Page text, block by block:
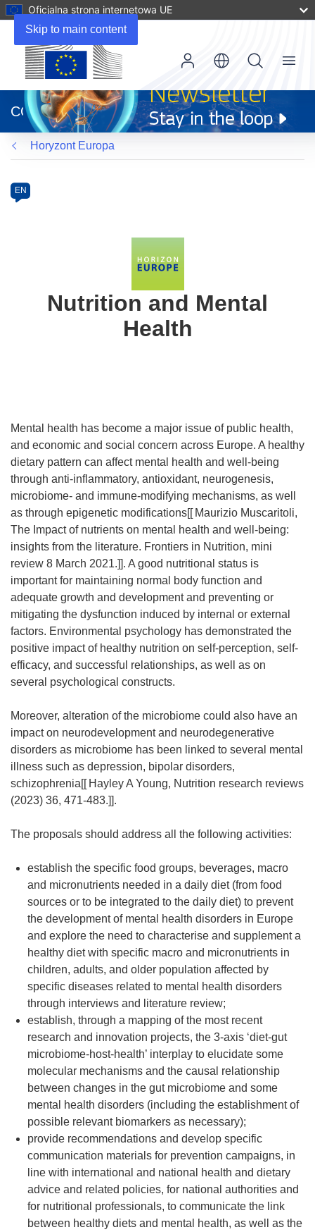
Skip to main content
Oficjalna strona internetowa UE
otworzy
się
w
nowym
oknie)
CORDIS
Menu
Horyzont Europa
Category
Article
available
EN
Nutrition and Mental
Health
Mental health has become a major issue of public health,
and economic and social concern across Europe. A healthy
dietary pattern can affect mental health and well-being
through anti-inflammatory, antioxidant, neurogenesis,
microbiome- and immune-modifying mechanisms, as well
as through epigenetic modifications[[ Maurizio Muscaritoli,
The Impact of nutrients on mental health and well-being:
insights from the literature. Frontiers in Nutrition, mini
review 8 March 2021.]]. A good nutritional status is
important for maintaining normal body function and
adequate growth and development and preventing or
mitigating the dysfunction induced by internal or external
factors. Environmental psychology has demonstrated the
positive impact of healthy nutrition on self-perception, self-
efficacy, and successful relationships, as well as on
several psychological constructs.
Moreover, alteration of the microbiome could also have an
impact on neurodevelopment and neurodegenerative
disorders as microbiome has been linked to several mental
illness such as depression, bipolar disorders,
schizophrenia[[ Hayley A Young, Nutrition research reviews
(2023) 36, 471-483.]].
The proposals should address all the following activities:
establish the specific food groups, beverages, macro
and micronutrients needed in a daily diet (from food
sources or to be integrated to the daily diet) to prevent
the development of mental health disorders in Europe
and explore the need to characterise and supplement a
healthy diet with specific macro and micronutrients in
children, adults, and older population affected by
specific diseases related to mental health disorders
through interviews and literature review;
establish, through a mapping of the most recent
research and innovation projects, the 3-axis ‘diet-gut
microbiome-host-health’ interplay to elucidate some
molecular mechanisms and the causal relationship
between changes in the gut microbiome and some
mental health disorders (including the establishment of
possible relevant biomarkers as necessary);
provide recommendations and develop specific
communication materials for prevention campaigns, in
line with international and national health and dietary
advice and related policies, for national authorities and
for nutritional professionals, to communicate the link
between healthy diets and mental health, as well as the